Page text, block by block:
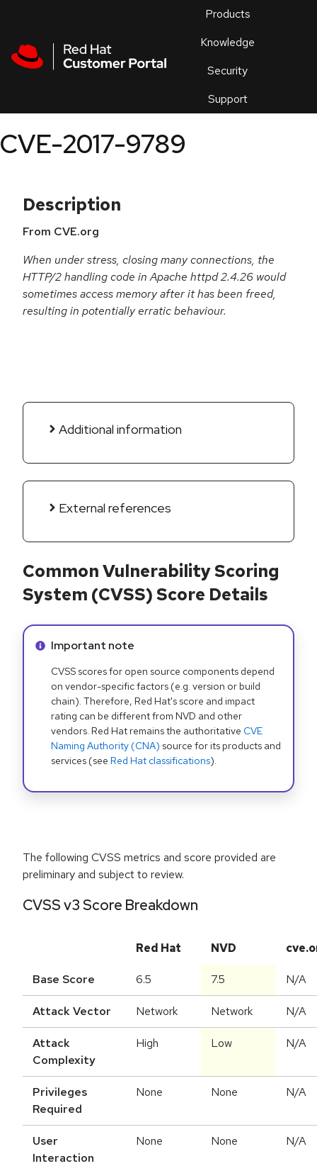
Products
Knowledge
Security
Support
an
CVE-2017-9789
Description
From CVE.org
When under stress, closing many connections, the
HTTP/2 handling code in Apache httpd 2.4.26 would
sometimes access memory after it has been freed,
resulting in potentially erratic behaviour.
Additional information
External references
Common Vulnerability Scoring
System (CVSS) Score Details
Info alert:
Important note
CVSS scores for open source components depend
on vendor-specific factors (e.g. version or build
chain). Therefore, Red Hat's score and impact
rating can be different from NVD and other
vendors. Red Hat remains the authoritative CVE
Naming Authority (CNA) source for its products and
services (see Red Hat classifications).
The following CVSS metrics and score provided are
preliminary and subject to review.
CVSS v3 Score Breakdown
Red Hat NVD
Base Score 6.5 7.5 N/A
Attack Vector Network Network N/A
Attack
Complexity
High Low N/A
Privileges
Required
None None N/A
User
Interaction
None None N/A